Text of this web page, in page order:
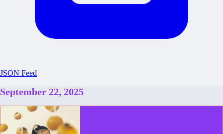
JSON Feed
September 22, 2025